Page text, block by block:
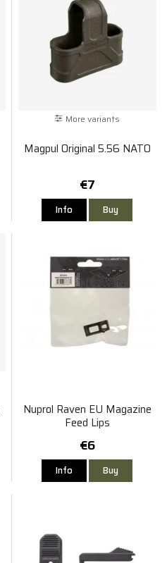
More variants
Magpul Original 5.56 NATO
€7
Info Buy
Nuprol Raven EU Magazine
Feed Lips
€6
Info Buy